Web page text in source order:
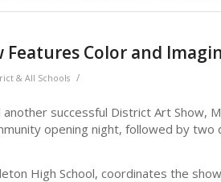
Color and
& All Schools /
successful District Art Show,
opening night, followed by
High School, coordinates the